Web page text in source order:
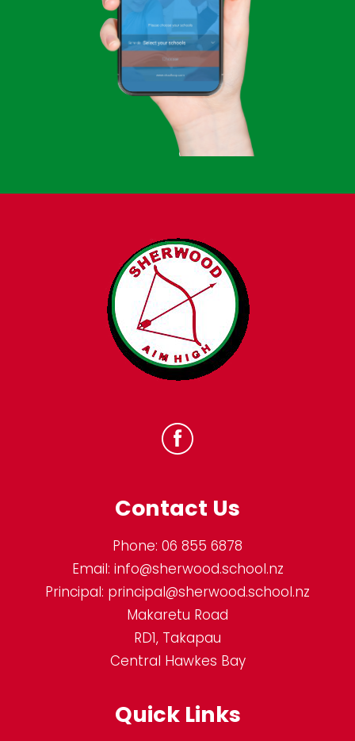
Contact Us
Phone: 06 855 6878
Email: info@sherwood.school.nz
Principal: principal@sherwood.school.nz
Makaretu Road
RD1, Takapau
Central Hawkes Bay
Quick Links